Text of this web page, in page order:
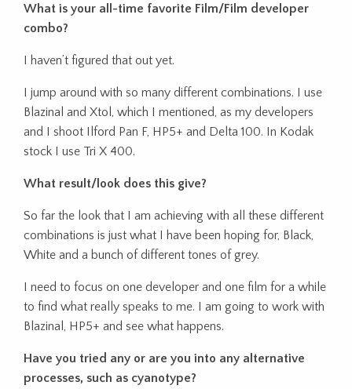
What is your all-time favorite Film/Film developer
combo?
I haven’t figured that out yet.
I jump around with so many different combinations. I use
Blazinal and Xtol, which I mentioned, as my developers
and I shoot Ilford Pan F, HP5+ and Delta 100. In Kodak
stock I use Tri X 400.
What result/look does this give?
So far the look that I am achieving with all these different
combinations is just what I have been hoping for, Black,
White and a bunch of different tones of grey.
I need to focus on one developer and one film for a while
to find what really speaks to me. I am going to work with
Blazinal, HP5+ and see what happens.
Have you tried any or are you into any alternative
processes, such as cyanotype?